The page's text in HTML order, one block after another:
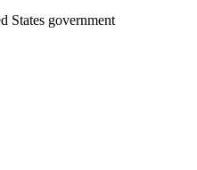
States government